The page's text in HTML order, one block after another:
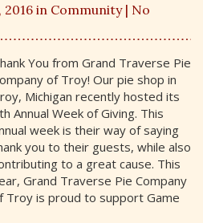
in Community| No
You from Grand Traverse Pie
of Troy! Our pie shop in
Michigan recently hosted its
Annual Week of Giving. This
week is their way of saying
you to their guests, while also
to a great cause. This
Grand Traverse Pie Company
Troy is proud to support Game